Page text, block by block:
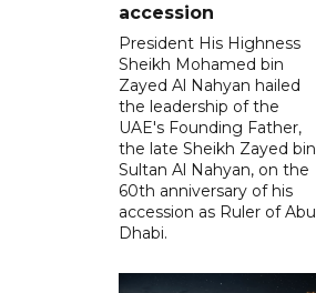
accession
President His Highness
Sheikh Mohamed bin
Zayed Al Nahyan hailed
the leadership of the
UAE's Founding Father,
the late Sheikh Zayed bin
Sultan Al Nahyan, on the
60th anniversary of his
accession as Ruler of Abu
Dhabi.